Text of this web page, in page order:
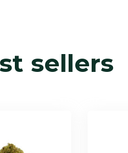
sellers